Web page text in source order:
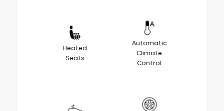
Heated
Seats
Automatic
Climate
Control